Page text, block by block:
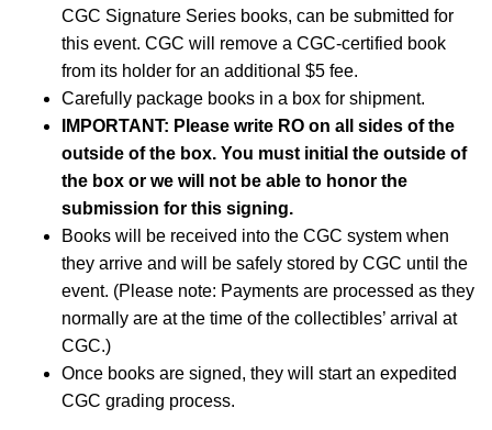
CGC Signature Series books, can be submitted for
this event. CGC will remove a CGC-certified book
from its holder for an additional $5 fee.
Carefully package books in a box for shipment.
IMPORTANT: Please write RO on all sides of the
outside of the box. You must initial the outside of
the box or we will not be able to honor the
submission for this signing.
Books will be received into the CGC system when
they arrive and will be safely stored by CGC until the
event. (Please note: Payments are processed as they
normally are at the time of the collectibles’ arrival at
CGC.)
Once books are signed, they will start an expedited
CGC grading process.